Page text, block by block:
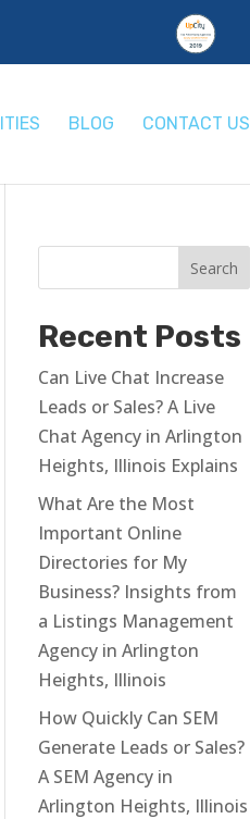
BLOG CONTACT US
Recent Posts
Can Live Chat Increase
Leads or Sales? A Live
Chat Agency in Arlington
Heights, Illinois Explains
What Are the Most
Important Online
Directories for My
Business? Insights from
a Listings Management
Agency in Arlington
Heights, Illinois
How Quickly Can SEM
Generate Leads or Sales?
A SEM Agency in
Arlington Heights, Illinois